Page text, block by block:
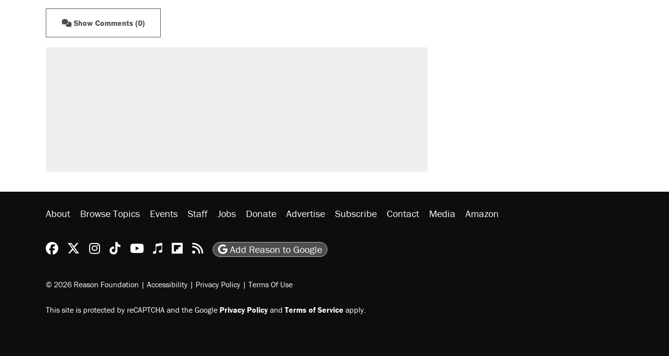
Show Comments (0)
About Browse Topics Events Staff Jobs Donate Advertise Subscribe Contact Media Amazon
Reason Facebook
@reason on X
Reason Instagram
Reason TikTok
Reason Youtube
Apple Podcasts
Reason on Flipboard
Reason RSS
Add Reason to Google
© 2026 Reason Foundation | Accessibility | Privacy Policy | Terms Of Use
This site is protected by reCAPTCHA and the Google Privacy Policyand Terms of Service apply.